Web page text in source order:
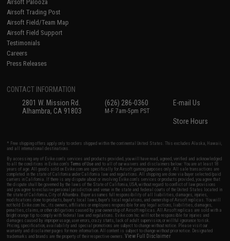
Airsoft Palooza
Airsoft Trading Post
Airsoft Field/Team Map
Airsoft Field Support
Testimonials
Careers
Press Releases
CONTACT INFORMATION
2801 W. Mission Rd.
Alhambra, CA 91803
(626) 286-0360
M-F 7am-5pm PST
E-mail Us
Store Hours
* Free shipping offers apply only to orders shipped within the continental United States. This excludes Alaska, Hawaii,
and all international destinations.
By accessing any of Evike.com's services and products provided, you will have read, agreed, verified and acknowledged
to all the conditions in Evike.com'sTerms of Use and to all of our waivers and disclaimers below: You are at least 18
years of age. All goods sold on Evike.com are specifically for Airsoft gaming purposes only. All sale transactions are
completed in the state of California under California law and regulations. All shipping are done via buyer selected/paid
carriers in California. If there is any dispute about or involving Evike.com's services or products provided, you agree that
the dispute shall be governed by the laws of the State of California, USA, without regard to conflict of law provisions
and you agree to exclusive personal jurisdiction and venue in the state and federal courts of the United States located in
the state of California, City of Alhambra. Buyer assumes full responsibility of all liabilities, damages, injuries,
modifications done to products, buyer's local laws, buyer's local regulations, and ownership of Airsoft replicas. You will
not hold Evike.com Inc., its owners, affiliates or employees responsible for any legal actions, liabilities, damages,
penalties, claims, or other obligations caused by your ownership of Airsoft replicas. All Airsoft replicas are sold with a
bright orange tip to comply with federal law and regulations. Evike.com Inc. will not be responsible for injuries and
damages caused by improper usage, user errors, crazy stunts, lack of adult supervision, or willful ignorance to risk.
Pricing, specification, availability and special promotions are subject to change without notice. Please visit our
warranty and disclaimer pages for more information. All content is subject to change without prior notice. Designated
trademarks and brands are the property of their respective owners.View Full Disclaimer